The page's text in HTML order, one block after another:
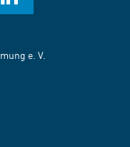
e. V.